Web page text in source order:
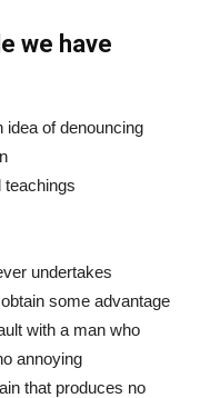
we have
idea of denouncing
teachings
undertakes
some advantage
with a man who
annoying
that produces no